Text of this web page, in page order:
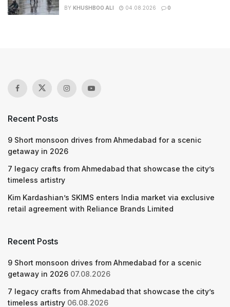
BY KHUSHBOO ALI 04.08.2026 0
Recent Posts
9 Short monsoon drives from Ahmedabad for a scenic
getaway in 2026
7 legacy crafts from Ahmedabad that showcase the city’s
timeless artistry
Kim Kardashian’s SKIMS enters India market via exclusive
retail agreement with Reliance Brands Limited
Recent Posts
9 Short monsoon drives from Ahmedabad for a scenic
getaway in 2026 07.08.2026
7 legacy crafts from Ahmedabad that showcase the city’s
timeless artistry 06.08.2026